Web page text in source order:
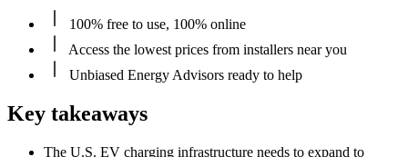
100% free to use, 100% online
Access the lowest prices from installers near you
Unbiased Energy Advisors ready to help
Key takeaways
The U.S. EV charging infrastructure needs to expand to